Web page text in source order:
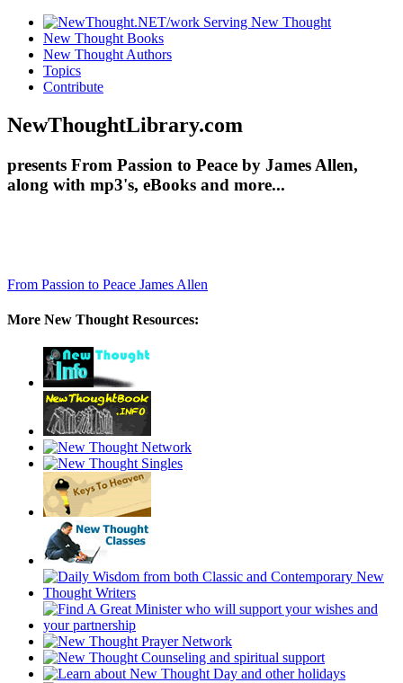
New Thought Books
New Thought Authors
Topics
Contribute
NewThoughtLibrary.com
presents From Passion to Peace by James Allen,
along with mp3's, eBooks and more...
From Passion to Peace James Allen
More New Thought Resources: